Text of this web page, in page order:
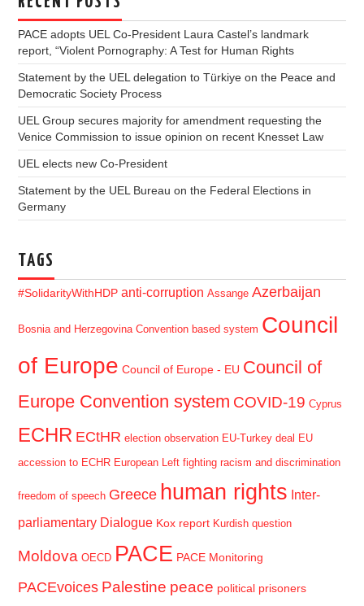
PACE adopts UEL Co-President Laura Castel’s landmark
report, “Violent Pornography: A Test for Human Rights
Statement by the UEL delegation to Türkiye on the Peace and
Democratic Society Process
UEL Group secures majority for amendment requesting the
Venice Commission to issue opinion on recent Knesset Law
UEL elects new Co-President
Statement by the UEL Bureau on the Federal Elections in
Germany
TAGS
#SolidarityWithHDP anti-corruption Assange Azerbaijan
Bosnia and Herzegovina Convention based system Council
of Europe Council of Europe - EU Council of
Europe Convention system COVID-19 Cyprus
ECHR ECtHR election observation EU-Turkey deal EU
accession to ECHR European Left fighting racism and discrimination
freedom of speech Greece human rights Inter-
parliamentary Dialogue Kox report Kurdish question
Moldova OECD PACE PACE Monitoring
PACEvoices Palestine peace political prisoners